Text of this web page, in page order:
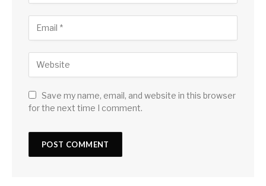
Save my name, email, and website in this browser
for the next time I comment.